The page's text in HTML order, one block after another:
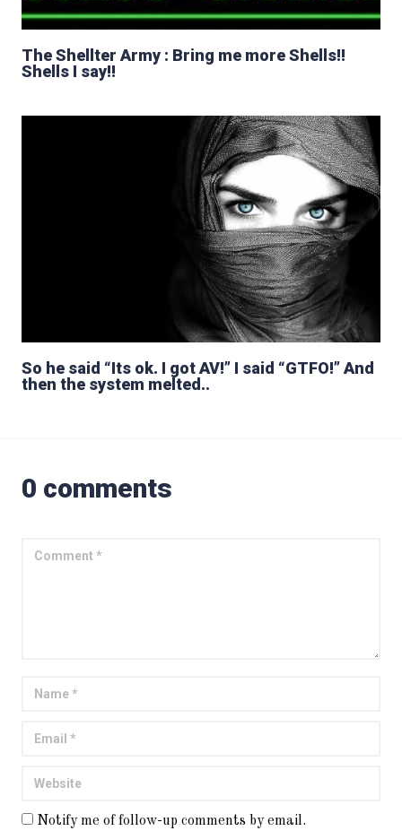
The Shellter Army : Bring me more Shells!!
Shells I say!!
So he said “Its ok. I got AV!” I said “GTFO!” And
then the system melted..
0 comments
Notify me of follow-up comments by email.